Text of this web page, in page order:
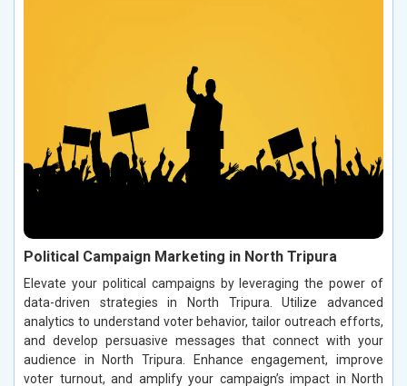
Political Campaign Marketing in North Tripura
Elevate your political campaigns by leveraging the power of
data-driven strategies in North Tripura. Utilize advanced
analytics to understand voter behavior, tailor outreach efforts,
and develop persuasive messages that connect with your
audience in North Tripura. Enhance engagement, improve
voter turnout, and amplify your campaign’s impact in North